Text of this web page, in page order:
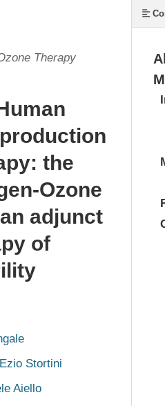
Therapy
the
Ozone
adjunct
of
Ezio Stortini
Aiello